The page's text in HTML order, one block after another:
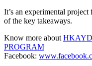
It’s an experimental
of the key takeaways.
Know more aboutHKAYD
PROGRAM
Facebook: